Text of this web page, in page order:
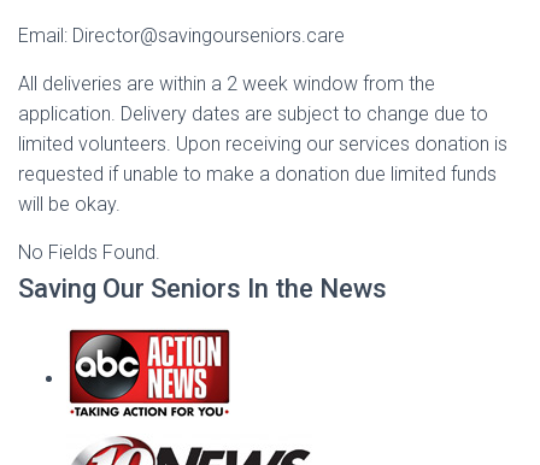
Email: Director@savingourseniors.care
All deliveries are within a 2 week window from the
application. Delivery dates are subject to change due to
limited volunteers. Upon receiving our services donation is
requested if unable to make a donation due limited funds
will be okay.
No Fields Found.
Saving Our Seniors In the News